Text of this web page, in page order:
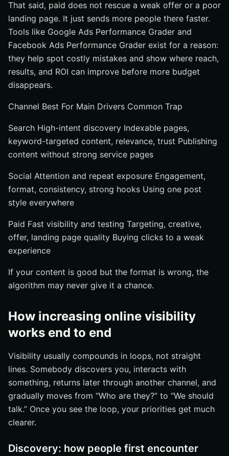
That said, paid does not rescue a weak offer or a poor
landing page. It just sends more people there faster.
Tools like Google Ads Performance Grader and
Facebook Ads Performance Grader exist for a reason:
they help spot costly mistakes and show where reach,
results, and ROI can improve before more budget
disappears.
Channel Best For Main Drivers Common Trap
Search High-intent discovery Indexable pages,
keyword-targeted content, relevance, trust Publishing
content without strong service pages
Social Attention and repeat exposure Engagement,
format, consistency, strong hooks Using one post
style everywhere
Paid Fast visibility and testing Targeting, creative,
offer, landing page quality Buying clicks to a weak
experience
If your content is good but the format is wrong, the
algorithm may never give it a chance.
How increasing online visibility
works end to end
Visibility usually compounds in loops, not straight
lines. Somebody discovers you, interacts with
something, returns later through another channel, and
gradually moves from “Who are they?” to “We should
talk.” Once you see the loop, your priorities get much
clearer.
Discovery: how people first encounter